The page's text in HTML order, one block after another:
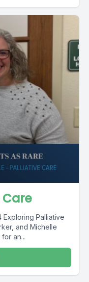
Exploring Palliative
and Michelle
an...